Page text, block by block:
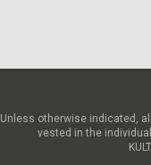
Unless otherwise indicated,
vested in the